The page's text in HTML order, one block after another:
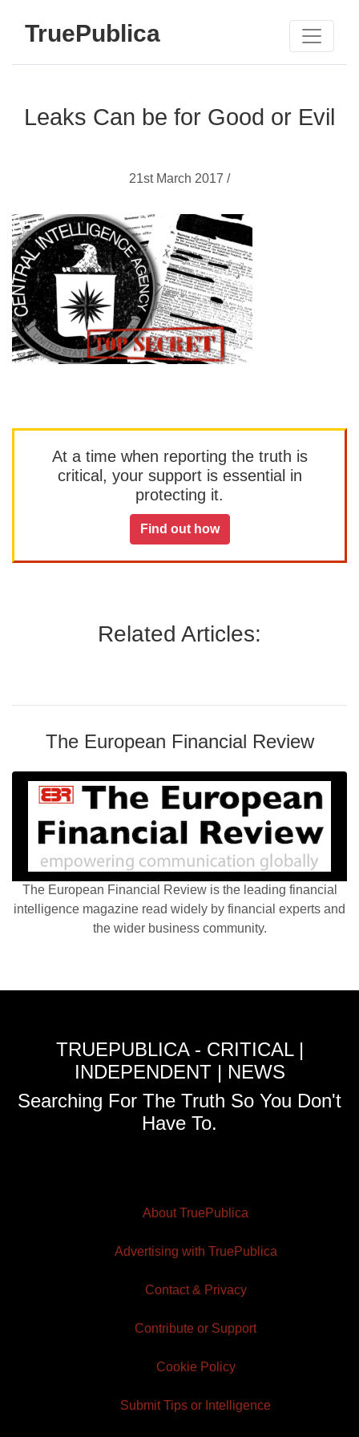
TruePublica
Leaks Can be for Good or Evil
21st March 2017 /
At a time when reporting the truth is
critical, your support is essential in
protecting it.
Find out how
Related Articles:
The European Financial Review
The European Financial Review is the leading financial
intelligence magazine read widely by financial experts and
the wider business community.
TRUEPUBLICA - CRITICAL |
INDEPENDENT | NEWS
Searching For The Truth So You Don't
Have To.
About TruePublica
Advertising with TruePublica
Contact & Privacy
Contribute or Support
Cookie Policy
Submit Tips or Intelligence